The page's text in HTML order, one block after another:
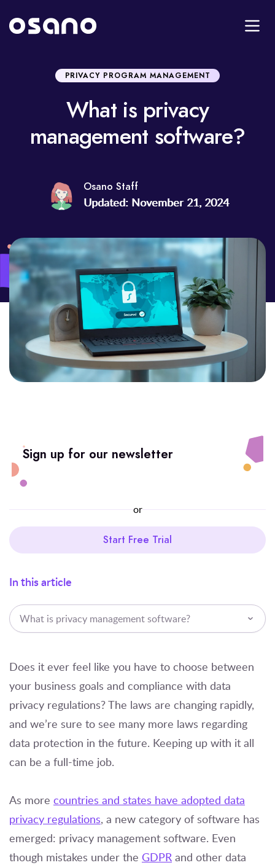
PRIVACY PROGRAM MANAGEMENT
What is privacy
management software?
Osano Staff
Updated: November 21, 2024
In this article
What is privacy management software?
Sign up for our newsletter
or
Start Free Trial
Does it ever feel like you have to choose between
your business goals and compliance with data
privacy regulations? The laws are changing rapidly,
and we’re sure to see many more laws regarding
data protection in the future. Keeping up with it all
can be a full-time job.
As more countries and states have adopted data
privacy regulations, a new category of software has
emerged: privacy management software. Even
though mistakes under the GDPR and other data